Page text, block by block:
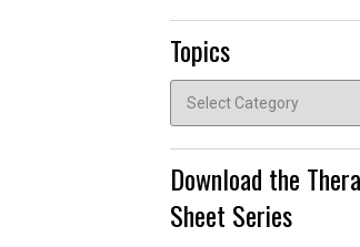
Topics
Download the
Sheet Series